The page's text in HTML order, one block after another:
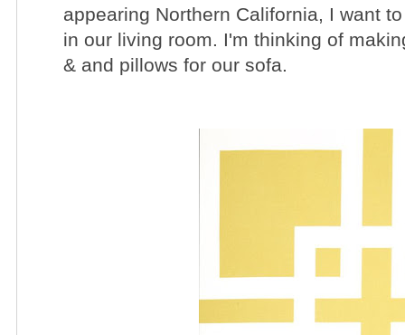
appearing Northern California, I want
in our living room. I'm thinking of
& and pillows for our sofa.